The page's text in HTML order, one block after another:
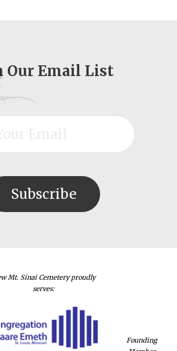
Our Email List
Mt. Sinai Cemetery proudly
serves:
Founding